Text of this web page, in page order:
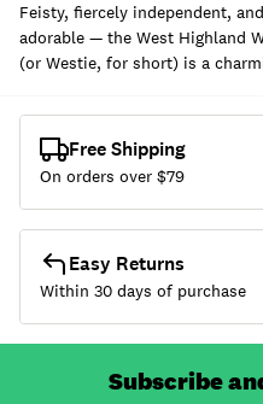
Feisty, fiercely independent,
adorable — the West Highland
(or Westie, for short) is a
Free Shipping
On orders over $79
Easy Returns
Within 30 days of purchase
Subscribe